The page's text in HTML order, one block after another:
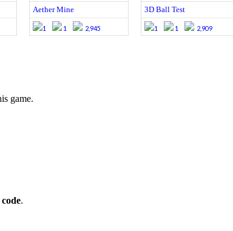
Aether Mine
1 1 2,945
3D Ball Test
1 1 2,909
game.
.